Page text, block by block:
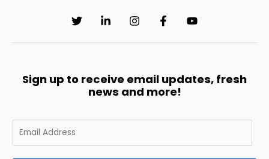
Sign up to receive email updates, fresh
news and more!
m